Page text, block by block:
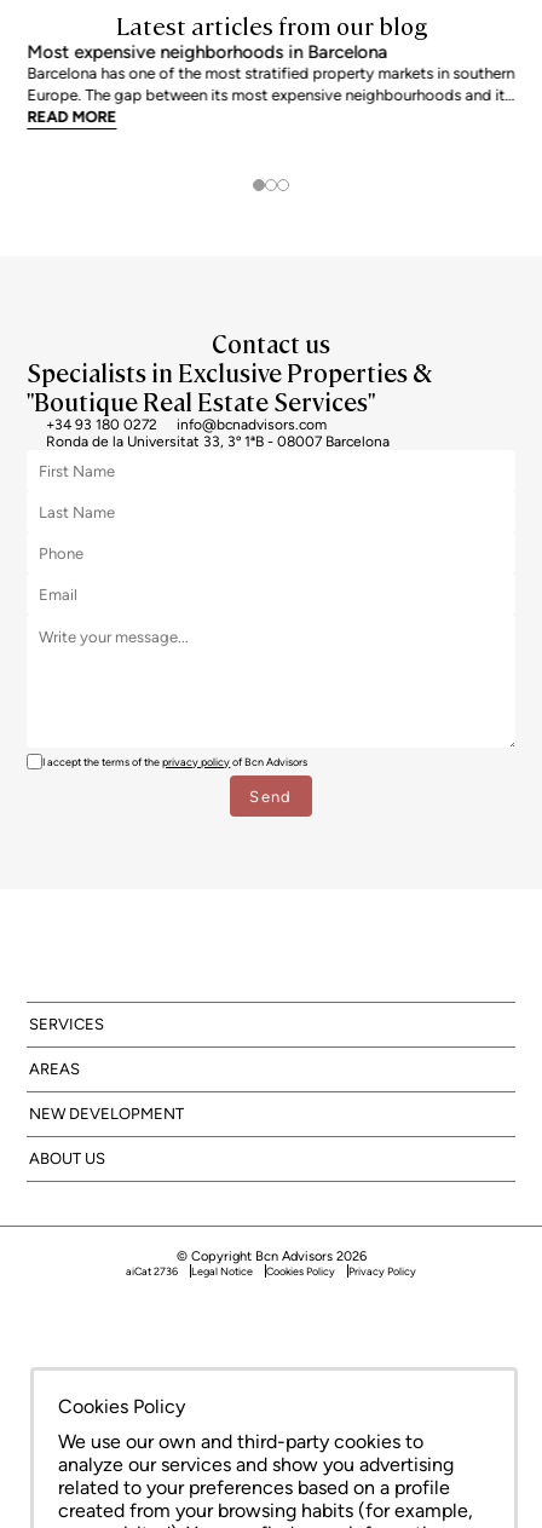
Latest articles from our blog
Most expensive neighborhoods in Barcelona
Barcelona has one of the most stratified property markets in southern
Europe. The gap between its most expensive neighbourhoods and its
citywide average is not marginal: as of June 2026, the priciest
READ MORE
Contact us
Specialists in Exclusive Properties &
"Boutique Real Estate Services"
+34 93 180 0272
info@bcnadvisors.com
Ronda de la Universitat 33, 3º 1ªB - 08007 Barcelona
I accept the terms of theprivacy policyof Bcn Advisors
SERVICES
AREAS
NEW DEVELOPMENT
ABOUT US
© Copyright Bcn Advisors 2026
aiCat 2736 Legal Notice Cookies Policy Privacy Policy
Cookies Policy
We use our own and third-party cookies to
analyze our services and show you advertising
related to your preferences based on a profile
created from your browsing habits (for example,